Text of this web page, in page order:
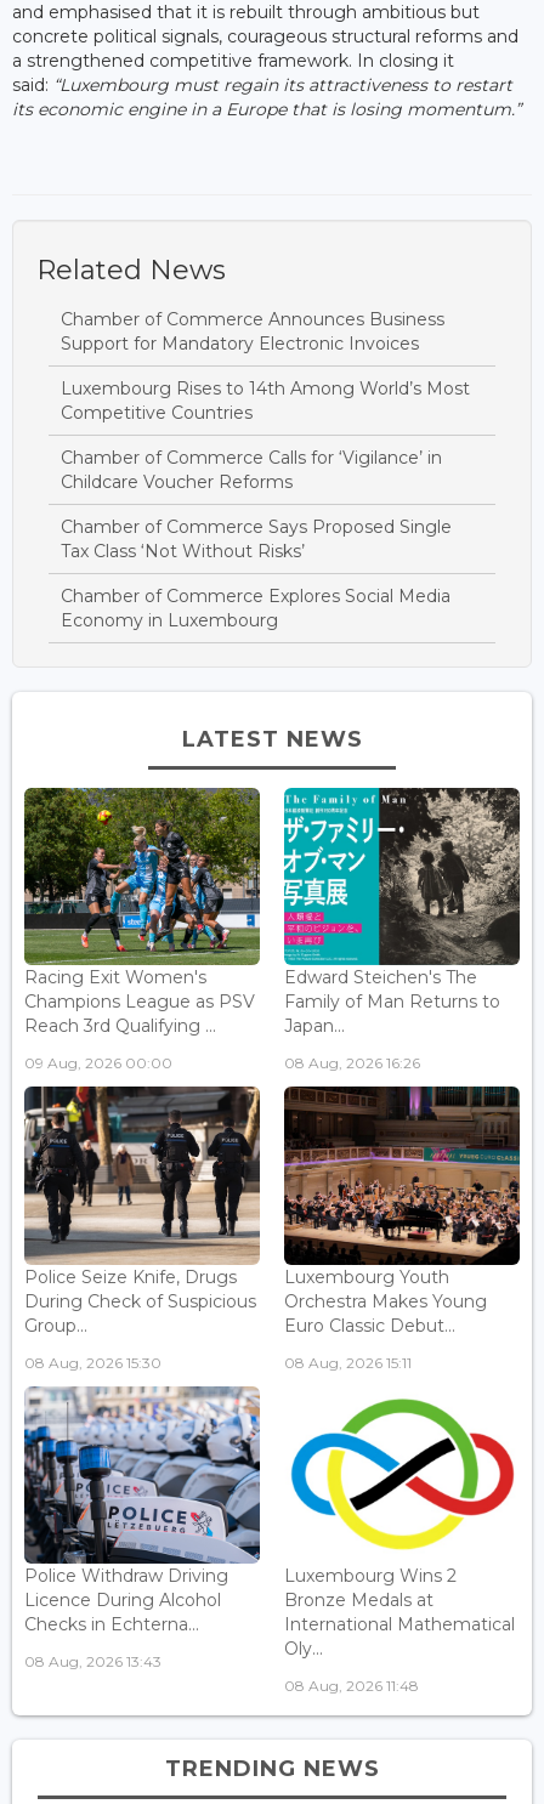
and emphasised that it is rebuilt through ambitious but
concrete political signals, courageous structural reforms and
a strengthened competitive framework. In closing it
said: “Luxembourg must regain its attractiveness to restart
its economic engine in a Europe that is losing momentum.”
Related News
Chamber of Commerce Announces Business
Support for Mandatory Electronic Invoices
Luxembourg Rises to 14th Among World’s Most
Competitive Countries
Chamber of Commerce Calls for ‘Vigilance’ in
Childcare Voucher Reforms
Chamber of Commerce Says Proposed Single
Tax Class ‘Not Without Risks’
Chamber of Commerce Explores Social Media
Economy in Luxembourg
LATEST NEWS
Racing Exit Women's
Champions League as PSV
Reach 3rd Qualifying ...
09 Aug, 2026 00:00
Edward Steichen's The
Family of Man Returns to
Japan...
08 Aug, 2026 16:26
Police Seize Knife, Drugs
During Check of Suspicious
Group...
08 Aug, 2026 15:30
Luxembourg Youth
Orchestra Makes Young
Euro Classic Debut...
08 Aug, 2026 15:11
Police Withdraw Driving
Licence During Alcohol
Checks in Echterna...
08 Aug, 2026 13:43
Luxembourg Wins 2
Bronze Medals at
International Mathematical
Oly...
08 Aug, 2026 11:48
TRENDING NEWS